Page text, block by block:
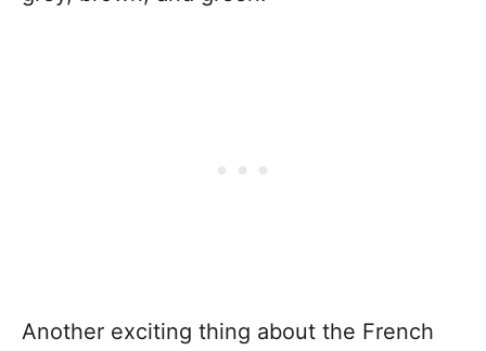
Another exciting thing about the French